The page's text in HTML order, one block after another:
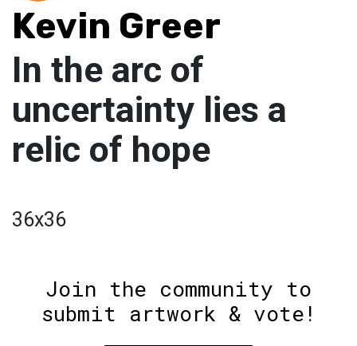
Kevin Greer
In the arc of
uncertainty lies a
relic of hope
36x36
Join the community to
submit artwork & vote!